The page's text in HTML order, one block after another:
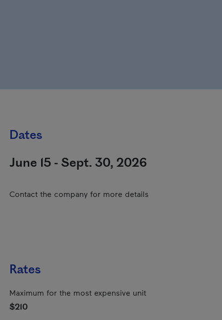
Dates
June 15 - Sept. 30, 2026
Contact the company for more details
Rates
Maximum for the most expensive unit
$210